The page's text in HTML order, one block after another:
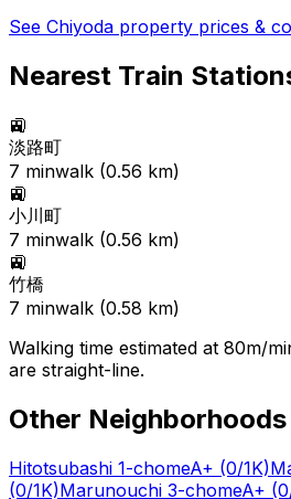
See Chiyoda property prices &
Nearest Train
🚉
淡路町
7 minwalk (0.56 km)
🚉
小川町
7 minwalk (0.56 km)
🚉
竹橋
7 minwalk (0.58 km)
Walking time estimated at 80m/
are straight-line.
Other Neighborhoods
Hitotsubashi 1-chomeA+ (0/1K)
(0/1K)Marunouchi 3-chomeA+